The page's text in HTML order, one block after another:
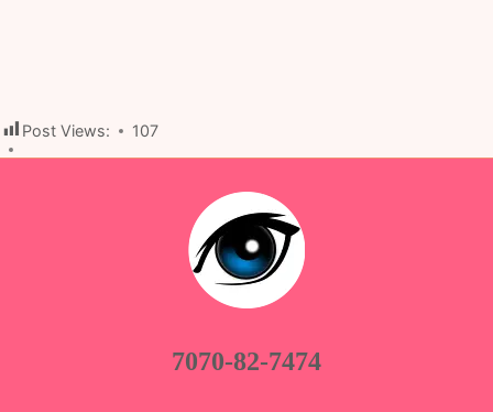
Post Views: 107
7070-82-7474